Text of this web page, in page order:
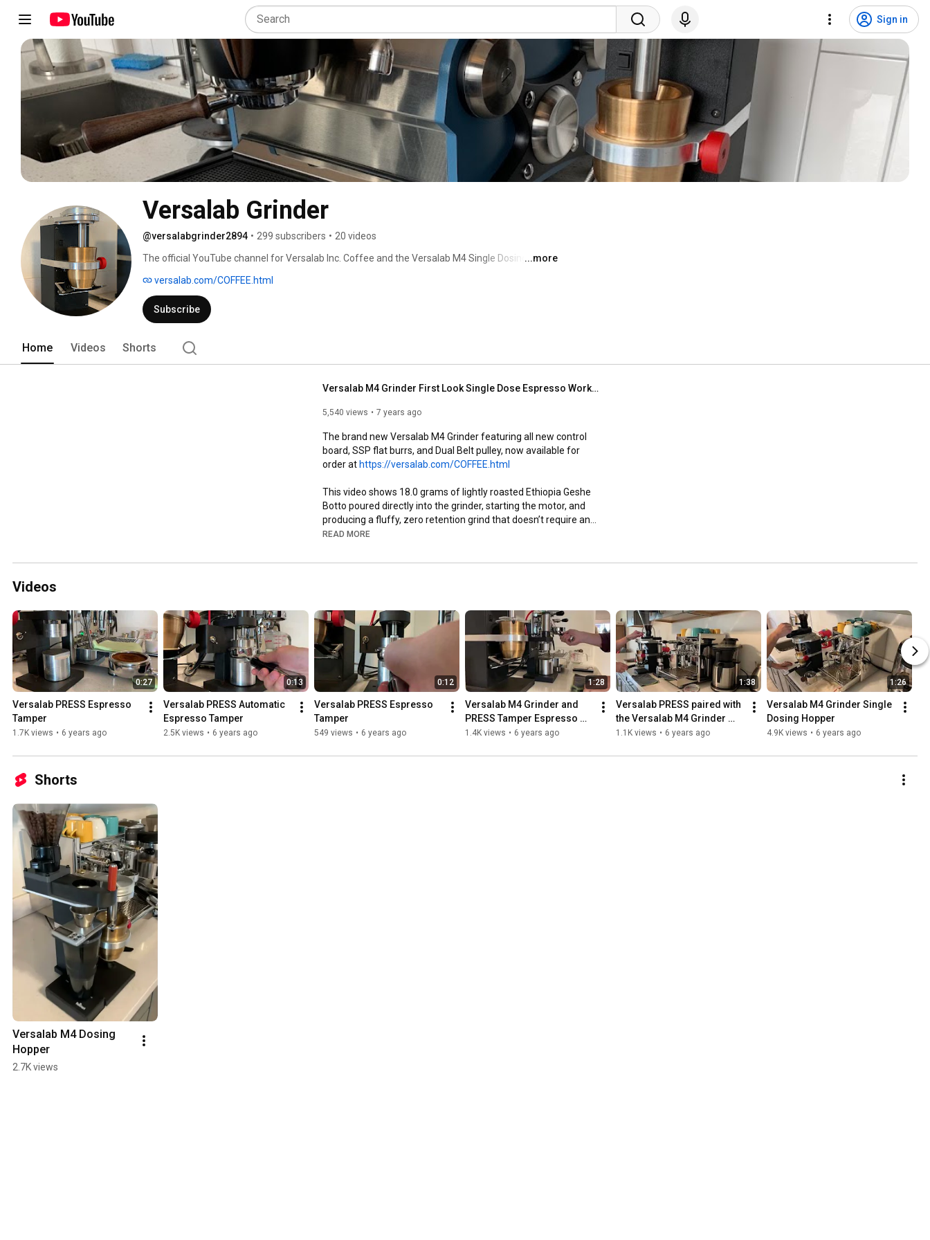
Sign in
Versalab Grinder
@versalabgrinder2894 • 299 subscribers • 20 videos
The official YouTube channel for Versalab Inc. Coffee and the Versalab M4 Single Dosing ...more
versalab.com/COFFEE.html
Subscribe
Home Videos Shorts
Versalab M4 Grinder First Look Single Dose Espresso Workflow
5,540 views 7 years ago
The brand new Versalab M4 Grinder featuring all new control
board, SSP flat burrs, and Dual Belt pulley, now available for
order at https://versalab.com/COFFEE.html
This video shows 18.0 grams of lightly roasted Ethiopia Geshe
Botto poured directly into the grinder, starting the motor, and
producing a fluffy, zero retention grind that doesn’t require any
RDT, dose transfer, funnels, WDT or redistribution, grooming, or
grinders are known for.
READ MORE
Videos
0:27
Versalab PRESS Espresso
Tamper
1.7K views • 6 years ago
0:13
Versalab PRESS Automatic
Espresso Tamper
2.5K views • 6 years ago
0:12
Versalab PRESS Espresso
Tamper
549 views • 6 years ago
1:28
Versalab M4 Grinder and
PRESS Tamper Espresso
Extraction
1.4K views • 6 years ago
1:38
Versalab PRESS paired with
the Versalab M4 Grinder
and Volumetric Dosing
1.1K views • 6 years ago
1:26
Versalab M4 Grinder Single
Dosing Hopper
4.9K views • 6 years ago
Shorts
Versalab M4 Dosing
Hopper
2.7K views